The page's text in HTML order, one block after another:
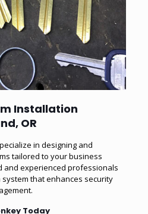
Installation
OR
in designing and
tailored to your business
and experienced professionals
that enhances security
Today